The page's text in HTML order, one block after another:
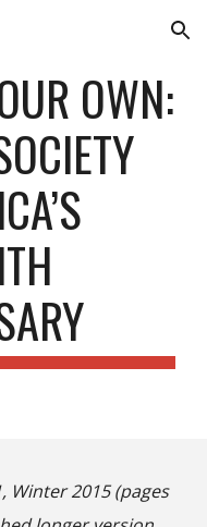
Skip to navigation
OWN:
Winter 2015 (pages